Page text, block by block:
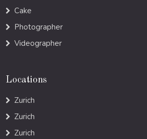
Cake
Photographer
Videographer
Locations
Zurich
Zurich
Zurich